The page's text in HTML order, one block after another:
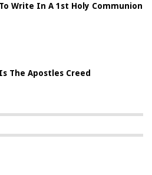
Write In A 1st Holy Communion
The Apostles Creed